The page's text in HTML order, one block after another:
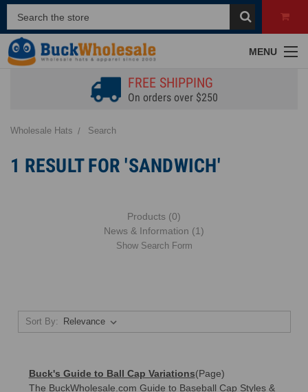
MENU
FREE SHIPPING
On orders over $250
Wholesale Hats Search
1 RESULT FOR 'SANDWICH'
Products (0)
News & Information (1)
Show Search Form
Sort By:
Buck's Guide to Ball Cap Variations(Page)
The BuckWholesale.com Guide to Baseball Cap Styles &